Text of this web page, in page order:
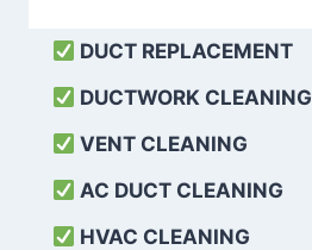
DUCT REPLACEMENT
DUCTWORK CLEANING
VENT CLEANING
AC DUCT CLEANING
HVAC CLEANING